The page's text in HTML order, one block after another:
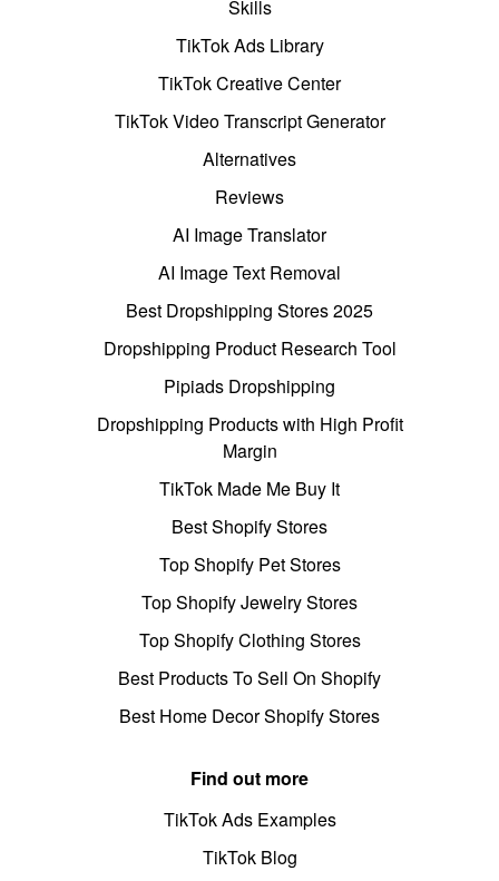
Skills
TikTok Ads Library
TikTok Creative Center
TikTok Video Transcript Generator
Alternatives
Reviews
AI Image Translator
AI Image Text Removal
Best Dropshipping Stores 2025
Dropshipping Product Research Tool
Pipiads Dropshipping
Dropshipping Products with High Profit
Margin
TikTok Made Me Buy It
Best Shopify Stores
Top Shopify Pet Stores
Top Shopify Jewelry Stores
Top Shopify Clothing Stores
Best Products To Sell On Shopify
Best Home Decor Shopify Stores
Find out more
TikTok Ads Examples
TikTok Blog